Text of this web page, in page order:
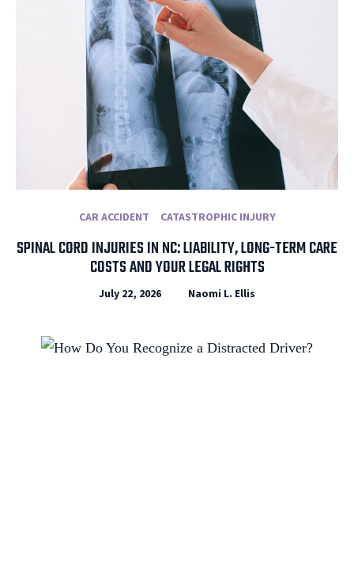
CAR ACCIDENT CATASTROPHIC INJURY
SPINAL CORD INJURIES IN NC: LIABILITY, LONG-TERM CARE
COSTS AND YOUR LEGAL RIGHTS
July 22, 2026 Naomi L. Ellis